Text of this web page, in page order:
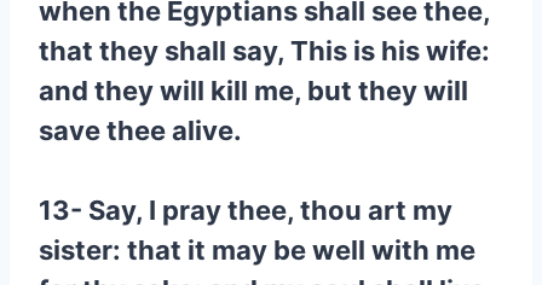
when the Egyptians shall see thee,
that they shall say, This is his wife:
and they will kill me, but they will
save thee alive.
13- Say, I pray thee, thou art my
sister: that it may be well with me